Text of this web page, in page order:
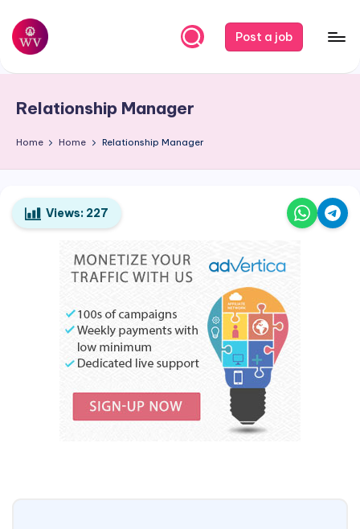
Skip
content
W
r
k
V
a
p
Post a job
Relationship Manager
Home Home Relationship Manager
Views: 227